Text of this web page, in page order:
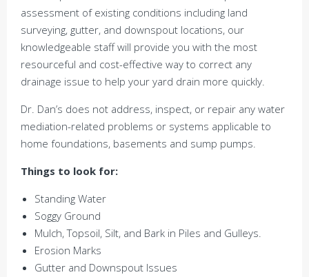
assessment of existing conditions including land
surveying, gutter, and downspout locations, our
knowledgeable staff will provide you with the most
resourceful and cost-effective way to correct any
drainage issue to help your yard drain more quickly.
Dr. Dan’s does not address, inspect, or repair any water
mediation-related problems or systems applicable to
home foundations, basements and sump pumps.
Things to look for:
Standing Water
Soggy Ground
Mulch, Topsoil, Silt, and Bark in Piles and Gulleys.
Erosion Marks
Gutter and Downspout Issues